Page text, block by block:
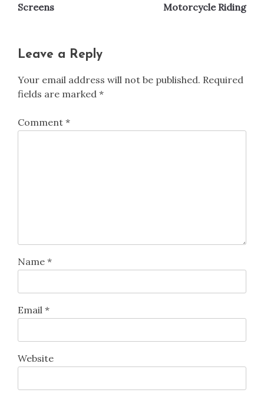
Screens
Motorcycle Riding
Leave a Reply
Your email address will not be published. Required
fields are marked *
Comment *
Name *
Email *
Website